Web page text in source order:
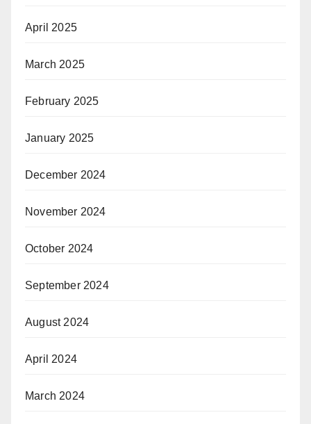
April 2025
March 2025
February 2025
January 2025
December 2024
November 2024
October 2024
September 2024
August 2024
April 2024
March 2024